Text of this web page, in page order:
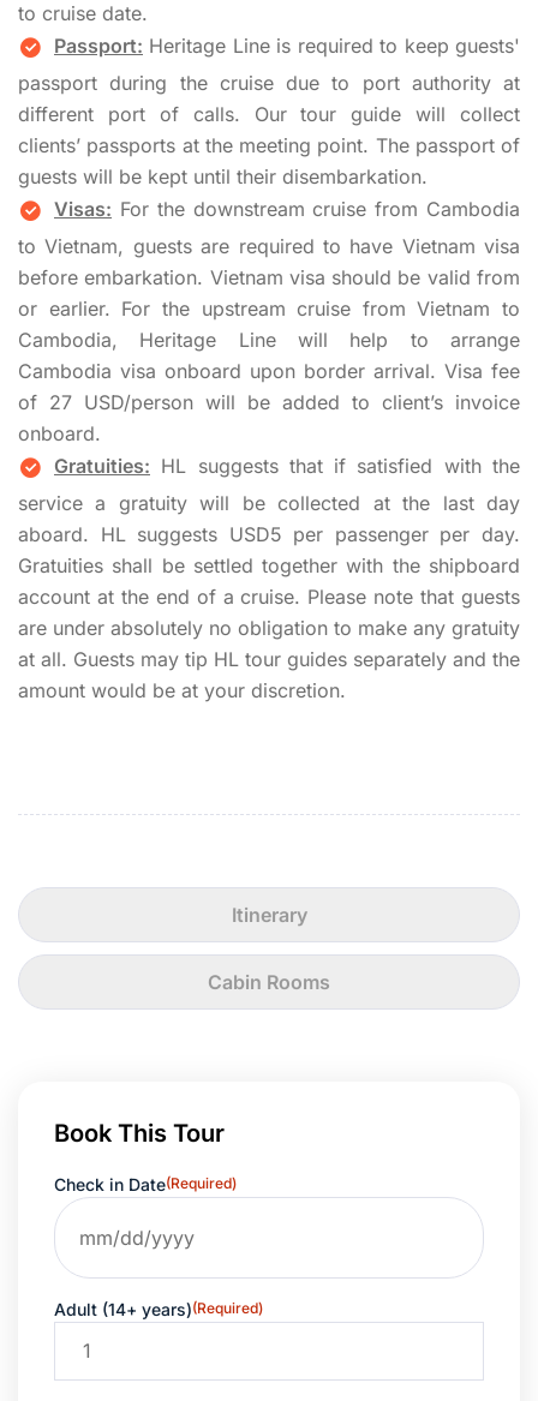
Itinerary
Cabin Rooms
to cruise date.
Passport: Heritage Line is required to keep guests'
passport during the cruise due to port authority at
different port of calls. Our tour guide will collect
clients’ passports at the meeting point. The passport of
guests will be kept until their disembarkation.
Visas: For the downstream cruise from Cambodia
to Vietnam, guests are required to have Vietnam visa
before embarkation. Vietnam visa should be valid from
or earlier. For the upstream cruise from Vietnam to
Cambodia, Heritage Line will help to arrange
Cambodia visa onboard upon border arrival. Visa fee
of 27 USD/person will be added to client’s invoice
onboard.
Gratuities: HL suggests that if satisfied with the
service a gratuity will be collected at the last day
aboard. HL suggests USD5 per passenger per day.
Gratuities shall be settled together with the shipboard
account at the end of a cruise. Please note that guests
are under absolutely no obligation to make any gratuity
at all. Guests may tip HL tour guides separately and the
amount would be at your discretion.
Book This Tour
Check in Date(Required)
Adult (14+ years)(Required)